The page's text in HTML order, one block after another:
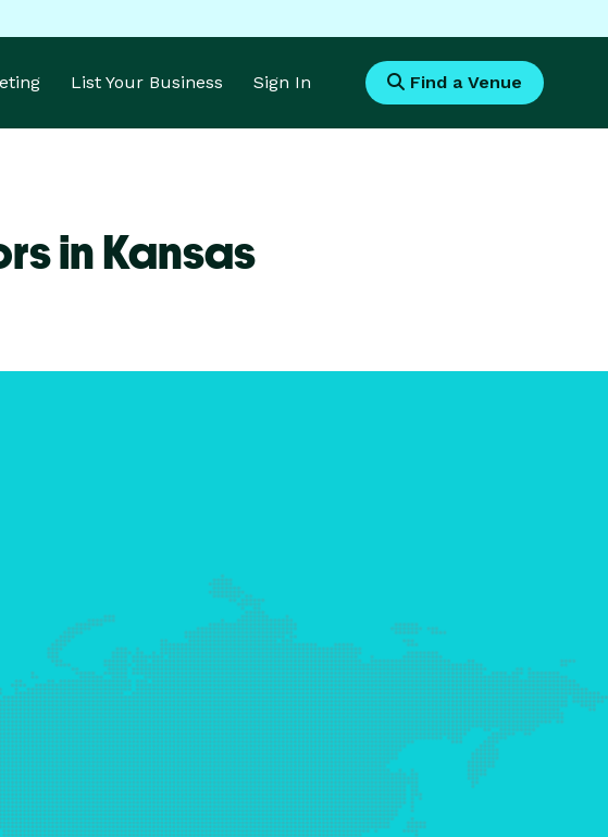
List Your Business Sign In Find a Venue
in Kansas